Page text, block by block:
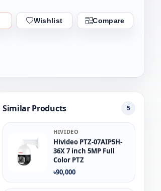
Wishlist Compare
Similar Products 5
HIVIDEO
Hivideo PTZ‐07AIP5H‐
36X 7 inch 5MP Full
Color PTZ
৳90,000